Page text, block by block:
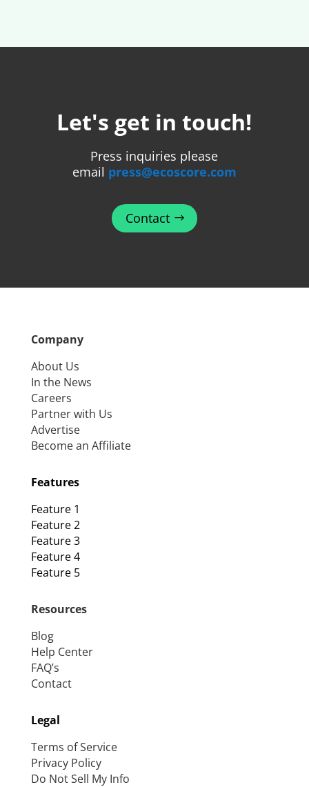
Let's get in touch!
Press inquiries please
email press@ecoscore.com
Contact
Company
About Us
In the News
Careers
Partner with Us
Advertise
Become an Affiliate
Features
Feature 1
Feature 2
Feature 3
Feature 4
Feature 5
Resources
Blog
Help Center
FAQ’s
Contact
Legal
Terms of Service
Privacy Policy
Do Not Sell My Info